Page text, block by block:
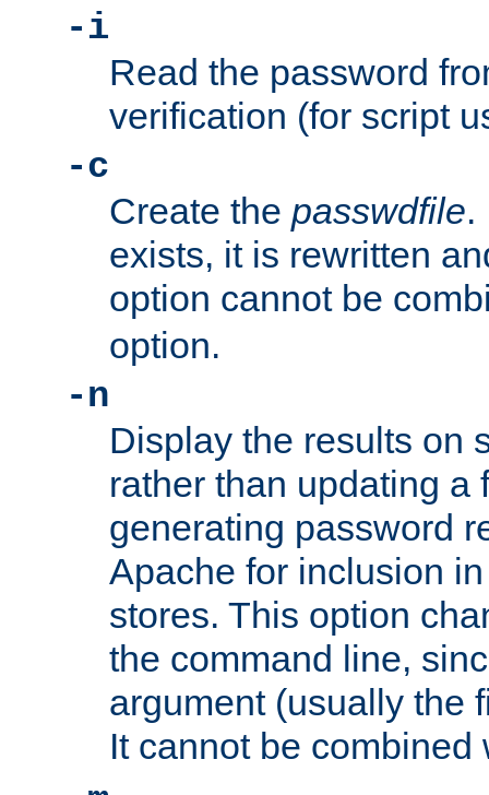
-i
Read the password
verification (for script
-c
Create the passwdfile.
exists, it is rewritten
option cannot be
option.
-n
Display the results on
rather than updating a
generating password
Apache for inclusion
stores. This option
the command line,
argument (usually the
It cannot be